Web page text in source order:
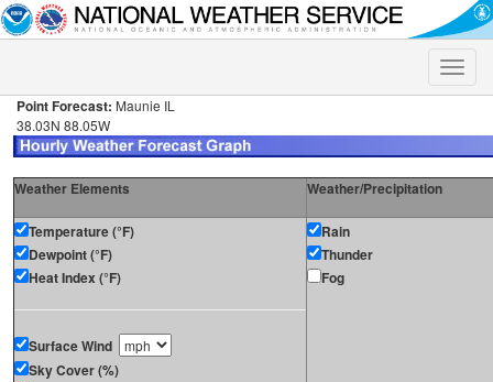
Toggle
Point Forecast: Maunie IL
38.03N 88.05W
Weather Elements Weather/Precipitation
Temperature (°F)
Dewpoint (°F)
Heat Index (°F)
Surface Wind
Sky Cover (%)
Rain
Thunder
Fog